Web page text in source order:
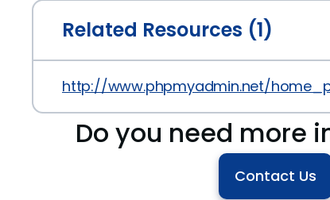
Related Resources (1)
http://www.phpmyadmin.net/
Do you need more
Contact Us